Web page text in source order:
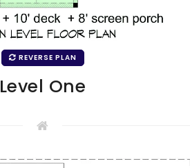
REVERSE PLAN
Level One